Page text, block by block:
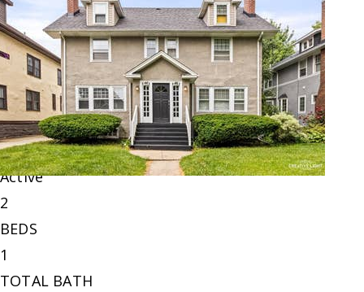
$229,900
CondominiumFor Sale
Active
2
BEDS
1
TOTAL BATH